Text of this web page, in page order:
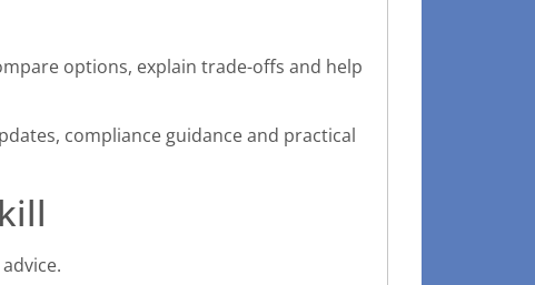
options, explain trade-offs and help
compliance guidance and practical